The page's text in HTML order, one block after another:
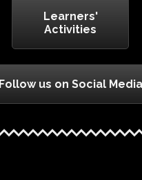
Learners'
Activities
Follow us on Social Media